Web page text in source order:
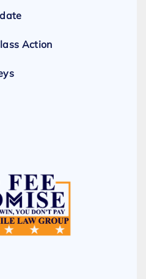
Action